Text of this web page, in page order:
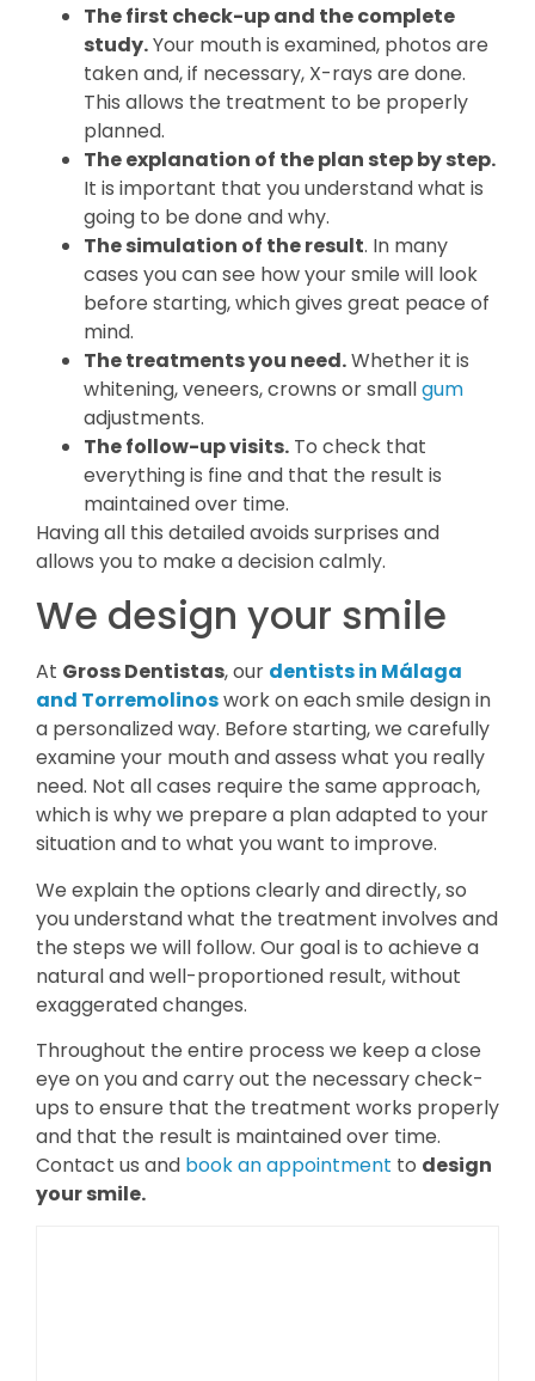
The first check-up and the complete
study.Your mouth is examined, photos are
taken and, if necessary, X-rays are done.
This allows the treatment to be properly
planned.
The explanation of the plan step by step.
It is important that you understand what is
going to be done and why.
The simulation of the result. In many
cases you can see how your smile will look
before starting, which gives great peace of
mind.
The treatments you need.Whether it is
whitening, veneers, crowns or smallgum
adjustments.
The follow-up visits. To check that
everything is fine and that the result is
maintained over time.
Having all this detailed avoids surprises and
allows you to make a decision calmly.
We design your smile
At Gross Dentistas, our dentists in Málaga
and Torremolinoswork on each smile design in
a personalized way. Before starting, we carefully
examine your mouth and assess what you really
need. Not all cases require the same approach,
which is why we prepare a plan adapted to your
situation and to what you want to improve.
We explain the options clearly and directly, so
you understand what the treatment involves and
the steps we will follow. Our goal is to achieve a
natural and well-proportioned result, without
exaggerated changes.
Throughout the entire process we keep a close
eye on you and carry out the necessary check-
ups to ensure that the treatment works properly
and that the result is maintained over time.
Contact us and book an appointment to design
your smile.